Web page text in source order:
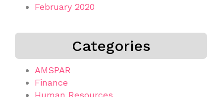
February 2020
Categories
AMSPAR
Finance
Human Resources